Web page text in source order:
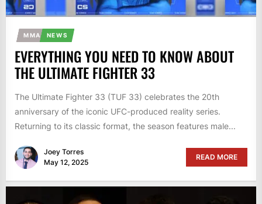
MMA NEWS
EVERYTHING YOU NEED TO KNOW ABOUT
THE ULTIMATE FIGHTER 33
The Ultimate Fighter 33 (TUF 33) celebrates the 20th
anniversary of the iconic UFC-produced reality series.
Returning to its classic format, the season features male...
Joey Torres
May 12, 2025
READ MORE